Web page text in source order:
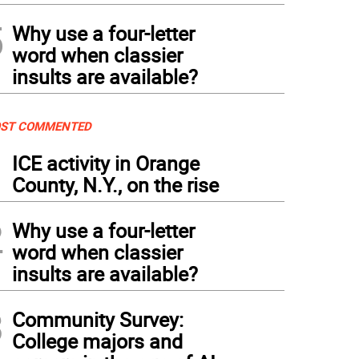
Why use a four-letter
word when classier
insults are available?
COMMENTED
ICE activity in Orange
County, N.Y., on the rise
Why use a four-letter
word when classier
insults are available?
Community Survey:
College majors and